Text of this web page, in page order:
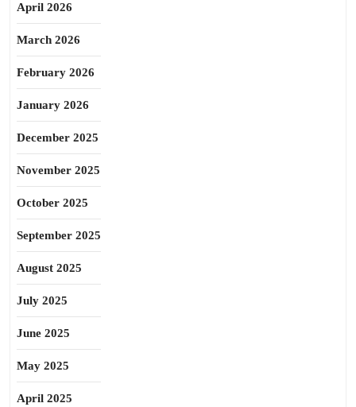
April 2026
March 2026
February 2026
January 2026
December 2025
November 2025
October 2025
September 2025
August 2025
July 2025
June 2025
May 2025
April 2025